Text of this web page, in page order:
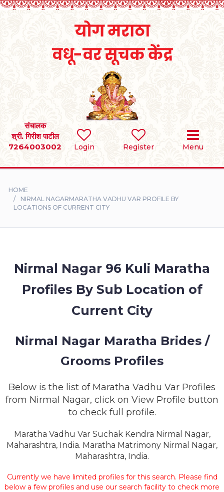
Login Register Menu
संचालक
श्री. गिरीश पाटील
7264003002
SEARCH
BRIDES
DIVORCEE
STORIES
CONTACT
HOME
NIRMAL NAGARMARATHA VADHU VAR PROFILE BY
LOCATIONS OF CURRENT CITY
Nirmal Nagar 96 Kuli Maratha
Profiles By Sub Location of
Current City
Nirmal Nagar Maratha Brides /
Grooms Profiles
Below is the list of Maratha Vadhu Var Profiles
from Nirmal Nagar, click on View Profile button
to check full profile.
Maratha Vadhu Var Suchak Kendra Nirmal Nagar,
Maharashtra, India. Maratha Matrimony Nirmal Nagar,
Maharashtra, India.
Currently we have limited profiles for this search. Please find
below a few profiles and use our search facility to check more